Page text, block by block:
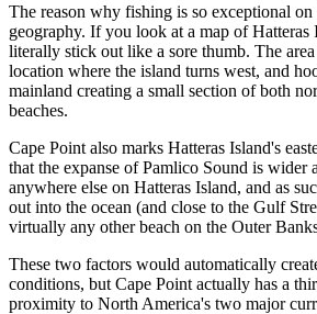
The reason why fishing is so exceptional
geography. If you look at a map of
literally stick out like a sore thumb. The
location where the island turns west, and
mainland creating a small section of both
beaches.
Cape Point also marks Hatteras Island's
that the expanse of Pamlico Sound is wider
anywhere else on Hatteras Island, and as
out into the ocean (and close to the Gulf
virtually any other beach on the Outer
These two factors would automatically
conditions, but Cape Point actually has a
proximity to North America's two major